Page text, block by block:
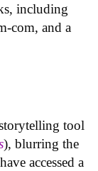
including
com, and a
tool
), blurring the
accessed a